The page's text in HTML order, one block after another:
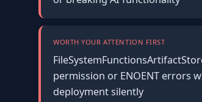
WORTH YOUR ATTENTION FIRST
permission or ENOENT errors
deployment silently